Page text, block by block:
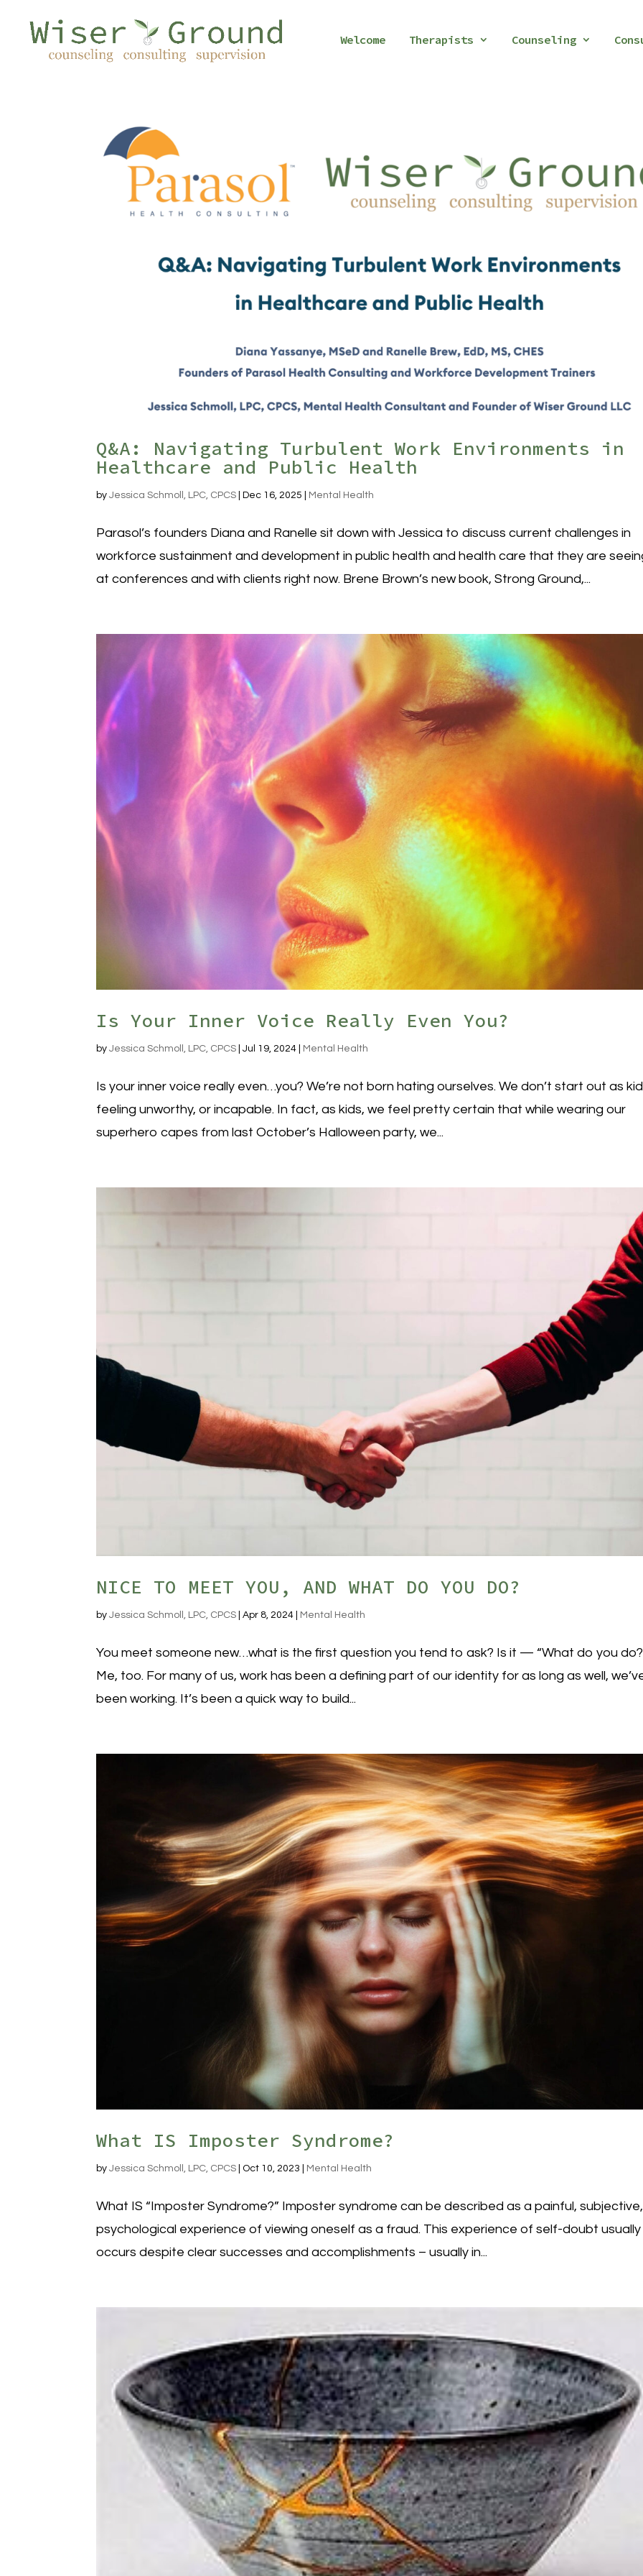
Welcome Therapists Counseling
Q&A: Navigating Turbulent Work Environments in
Healthcare and Public Health
byJessica Schmoll, LPC, CPCS Dec 16, 2025 Mental Health
Parasol’s founders Diana and Ranelle sit down with Jessica to discuss current challenges in
workforce sustainment and development in public health and health care that they are
at conferences and with clients right now. Brene Brown’s new book, Strong Ground,...
Is Your Inner Voice Really Even You?
byJessica Schmoll, LPC, CPCS |Jul 19, 2024 Mental Health
Is your inner voice really even…you? We’re not born hating ourselves. We don’t start out as
feeling unworthy, or incapable. In fact, as kids, we feel pretty certain that while wearing our
superhero capes from last October’s Halloween party, we...
NICE TO MEET YOU, AND WHAT DO YOU DO?
byJessica Schmoll, LPC, CPCS |Apr 8, 2024 Mental Health
You meet someone new…what is the first question you tend to ask? Is it — “What do you
Me, too. For many of us, work has been a defining part of our identity for as long as well,
been working. It’s been a quick way to build...
What IS Imposter Syndrome?
byJessica Schmoll, LPC, CPCS Oct 10, 2023 Mental Health
What IS “Imposter Syndrome?” Imposter syndrome can be described as a painful, subjective,
psychological experience of viewing oneself as a fraud. This experience of self-doubt usually
occurs despite clear successes and accomplishments – usually in...